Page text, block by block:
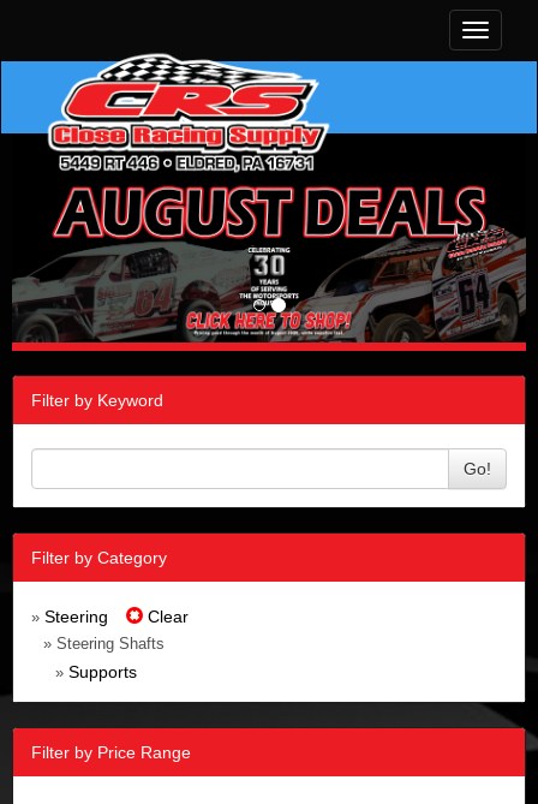
Toggle
Filter by Keyword
Go!
Filter by Category
» Steering Clear
» Steering Shafts
» Supports
Filter by Price Range